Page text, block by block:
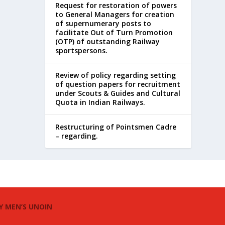
Request for restoration of powers
to General Managers for creation
of supernumerary posts to
facilitate Out of Turn Promotion
(OTP) of outstanding Railway
sportspersons.
Review of policy regarding setting
of question papers for recruitment
under Scouts & Guides and Cultural
Quota in Indian Railways.
Restructuring of Pointsmen Cadre
– regarding.
MEN’S UNOIN